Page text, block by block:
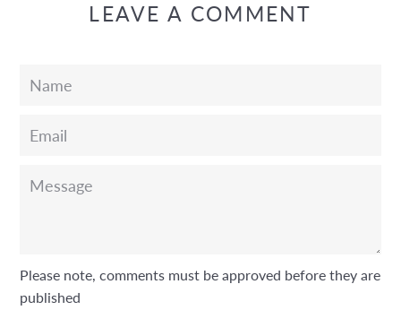
LEAVE A COMMENT
Name
Email
Message
Please note, comments must be approved before they are
published